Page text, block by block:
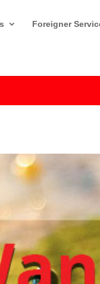
Foreigner